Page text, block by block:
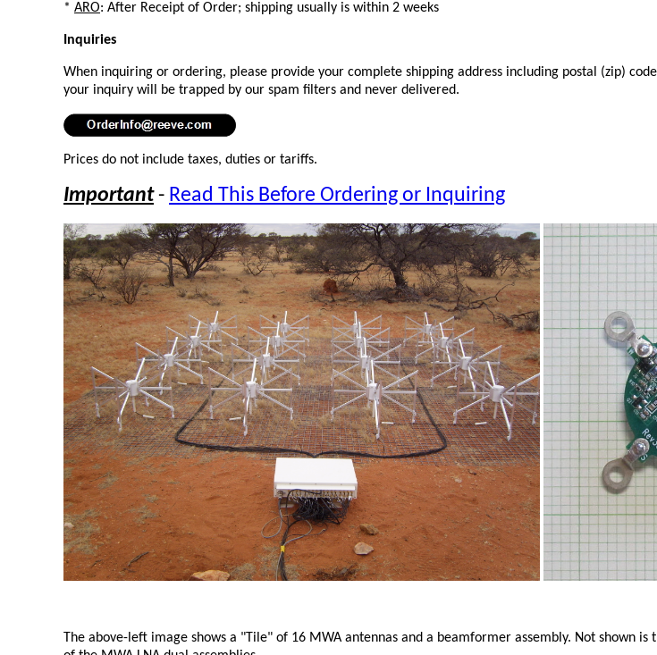
* ARO: After Receipt of Order; shipping usually is within 2 weeks
Inquiries
When inquiring or ordering, please provide your complete shipping address including postal (zip)
your inquiry will be trapped by our spam filters and never delivered.
Prices do not include taxes, duties or tariffs.
Important- Read This Before Ordering or Inquiring
The above-left image shows a "Tile" of 16 MWA antennas and a beamformer assembly. Not shown